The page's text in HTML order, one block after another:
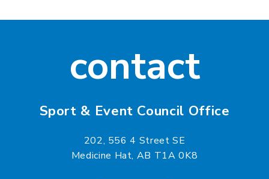
contact
Sport & Event Council Office
202, 556 4 Street SE
Medicine Hat, AB T1A 0K8